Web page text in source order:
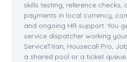
skills testing, reference checks,
payments in local currency,
and ongoing HR support. You
service dispatcher working
ServiceTitan, Housecall Pro,
a shared pool or a ticket queue.